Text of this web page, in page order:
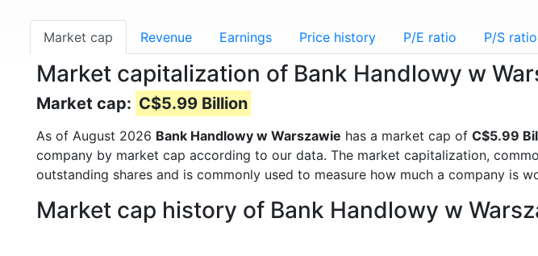
Market cap Revenue Earnings Price history P/E ratio P/S ratio
Market capitalization of Bank Handlowy w
Market cap: C$5.99 Billion
As of August 2026 Bank Handlowy w Warszawie has a market cap of C$5.99
company by market cap according to our data. The market capitalization,
outstanding shares and is commonly used to measure how much a company is
Market cap history of Bank Handlowy w